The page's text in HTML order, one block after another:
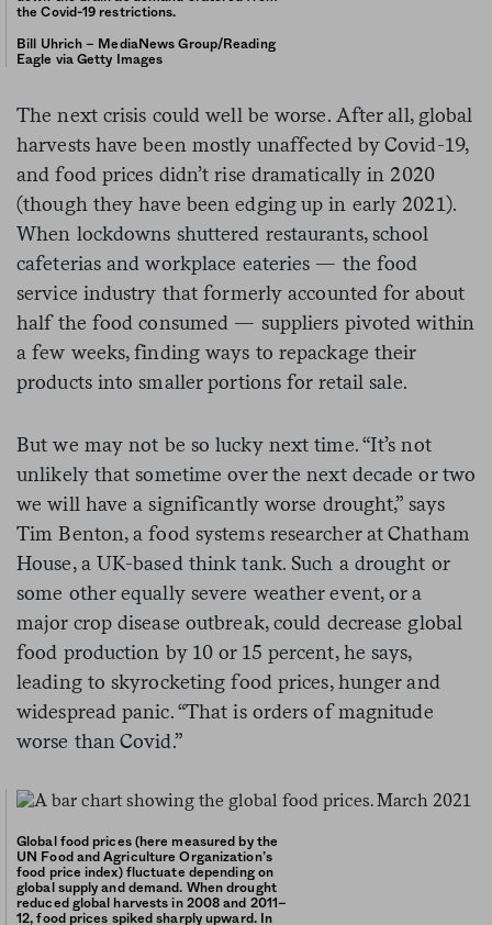
the Covid-19 restrictions.
Bill Uhrich – MediaNews Group/Reading
Eagle via Getty Images
The next crisis could well be worse. After all, global
harvests have been mostly unaffected by Covid-19,
and food prices didn’t rise dramatically in 2020
(though they have been edging up in early 2021).
When lockdowns shuttered restaurants, school
cafeterias and workplace eateries — the food
service industry that formerly accounted for about
half the food consumed — suppliers pivoted within
a few weeks, finding ways to repackage their
products into smaller portions for retail sale.
But we may not be so lucky next time. “It’s not
unlikely that sometime over the next decade or two
we will have a significantly worse drought,” says
Tim Benton, a food systems researcher at Chatham
House, a UK-based think tank. Such a drought or
some other equally severe weather event, or a
major crop disease outbreak, could decrease global
food production by 10 or 15 percent, he says,
leading to skyrocketing food prices, hunger and
widespread panic. “That is orders of magnitude
worse than Covid.”
Global food prices (here measured by the
UN Food and Agriculture Organization’s
food price index) fluctuate depending on
global supply and demand. When drought
reduced global harvests in 2008 and 2011–
12, food prices spiked sharply upward. In